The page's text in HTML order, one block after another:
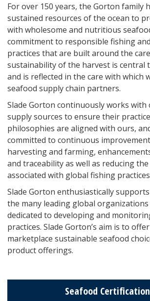
For over 150 years, the Gorton family
sustained resources of the ocean to
with wholesome and nutritious
commitment to responsible fishing
practices that are built around the
sustainability of the harvest is central
and is reflected in the care with which
seafood supply chain partners.
Slade Gorton continuously works with
supply sources to ensure their
philosophies are aligned with ours,
committed to continuous
harvesting and farming,
and traceability as well as reducing
associated with global fishing
Slade Gorton enthusiastically
the many leading global
dedicated to developing and
practices. Slade Gorton’s aim is to
marketplace sustainable seafood
product offerings.
Seafood